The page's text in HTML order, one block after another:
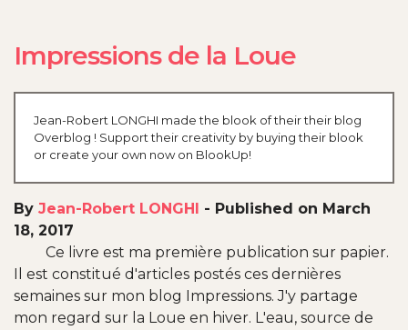
Impressions de la Loue
Jean-Robert LONGHI made the blook of their their blog
Overblog ! Support their creativity by buying their blook
or create your own now on BlookUp!
By Jean-Robert LONGHI - Published on March
18, 2017
Ce livre est ma première publication sur papier.
Il est constitué d'articles postés ces dernières
semaines sur mon blog Impressions. J'y partage
mon regard sur la Loue en hiver. L'eau, source de